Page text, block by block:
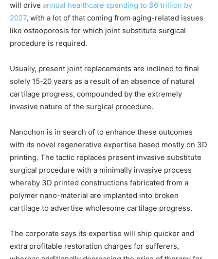
will drive annual healthcare spending to $6 trillion by
2027, with a lot of that coming from aging-related issues
like osteoporosis for which joint substitute surgical
procedure is required.
Usually, present joint replacements are inclined to final
solely 15-20 years as a result of an absence of natural
cartilage progress, compounded by the extremely
invasive nature of the surgical procedure.
Nanochon is in search of to enhance these outcomes
with its novel regenerative expertise based mostly on 3D
printing. The tactic replaces present invasive substitute
surgical procedure with a minimally invasive process
whereby 3D printed constructions fabricated from a
polymer nano-material are implanted into broken
cartilage to advertise wholesome cartilage progress.
The corporate says its expertise will ship quicker and
extra profitable restoration charges for sufferers,